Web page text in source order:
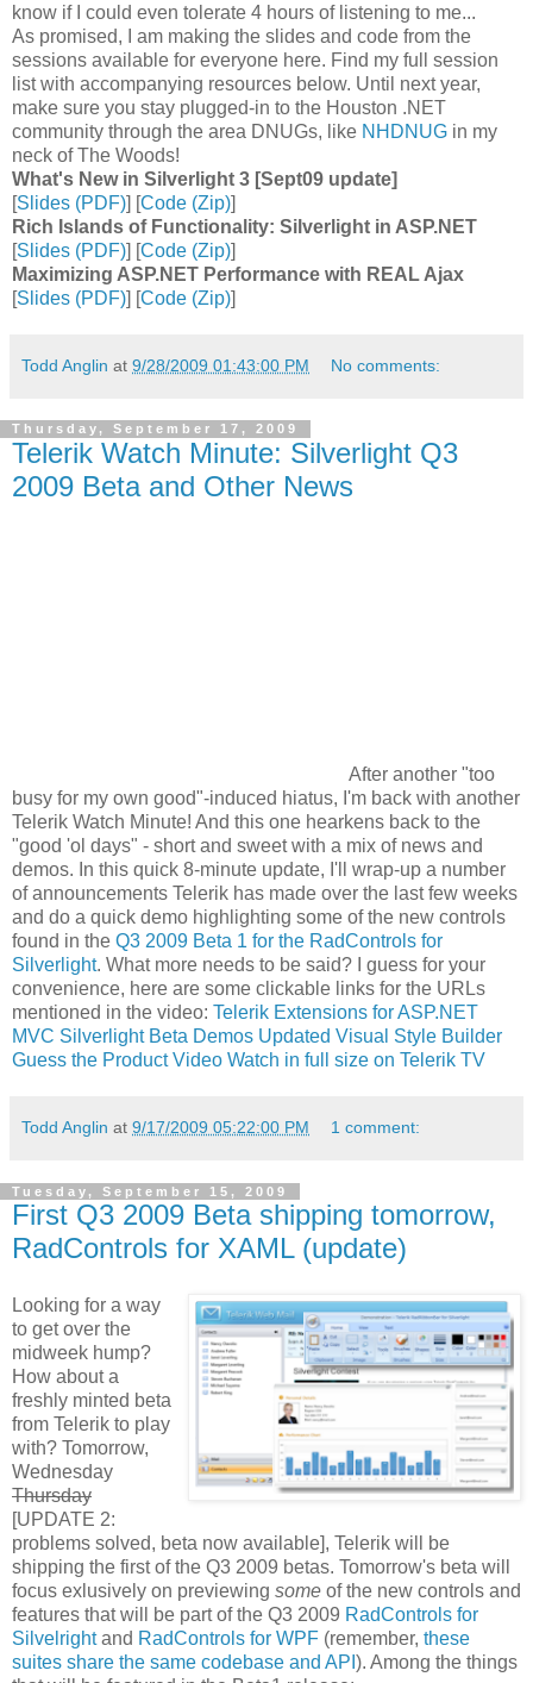
know if I could even tolerate 4 hours of listening to me...
As promised, I am making the slides and code from the
sessions available for everyone here. Find my full session
list with accompanying resources below. Until next year,
make sure you stay plugged-in to the Houston .NET
community through the area DNUGs, like NHDNUG in my
neck of The Woods!
What's New in Silverlight 3 [Sept09 update]
[Slides (PDF)] [Code (Zip)]
Rich Islands of Functionality: Silverlight in ASP.NET
[Slides (PDF)] [Code (Zip)]
Maximizing ASP.NET Performance with REAL Ajax
[Slides (PDF)] [Code (Zip)]
Todd Anglin at 9/28/2009 01:43:00 PM No comments:
Thursday, September 17, 2009
Telerik Watch Minute: Silverlight Q3
2009 Beta and Other News
After another "too
busy for my own good"-induced hiatus, I'm back with another
Telerik Watch Minute! And this one hearkens back to the
"good 'ol days" - short and sweet with a mix of news and
demos. In this quick 8-minute update, I'll wrap-up a number
of announcements Telerik has made over the last few weeks
and do a quick demo highlighting some of the new controls
found in the Q3 2009 Beta 1 for the RadControls for
Silverlight. What more needs to be said? I guess for your
convenience, here are some clickable links for the URLs
mentioned in the video: Telerik Extensions for ASP.NET
MVC Silverlight Beta Demos Updated Visual Style Builder
Guess the Product Video Watch in full size on Telerik TV
Todd Anglin at 9/17/2009 05:22:00 PM 1 comment:
Tuesday, September 15, 2009
First Q3 2009 Beta shipping tomorrow,
RadControls for XAML (update)
Looking for a way
to get over the
midweek hump?
How about a
freshly minted beta
from Telerik to play
with? Tomorrow,
Wednesday
Thursday
[UPDATE 2:
problems solved, beta now available], Telerik will be
shipping the first of the Q3 2009 betas. Tomorrow's beta will
focus exlusively on previewing some of the new controls and
features that will be part of the Q3 2009 RadControls for
Silvelrightand RadControls for WPF (remember, these
suites share the same codebase and API ). Among the things